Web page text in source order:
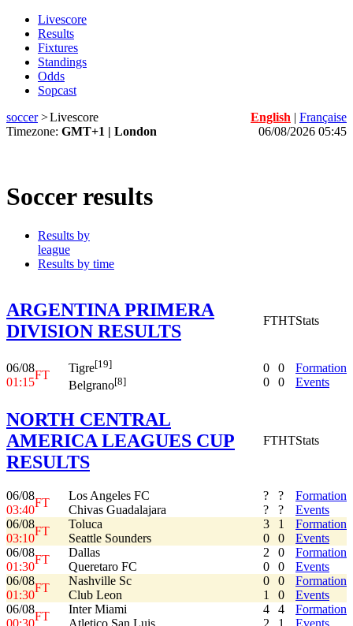
Livescore
Results
Fixtures
Standings
Odds
Sopcast
soccer>Livescore English | Française
Timezone: GMT+1 | London 06/08/2026 05:45
Soccer results
Results by
league
Results by time
ARGENTINA PRIMERA
DIVISION RESULTS
FTHTStats
06/08
01:15
FT
Tigre[19]
Belgrano[8]
0
0
0
0
Formation
Events
NORTH CENTRAL
AMERICA LEAGUES CUP
RESULTS
FTHTStats
06/08
03:40
FT
Los Angeles FC
Chivas Guadalajara
?
?
?
?
Formation
Events
06/08
03:10
FT
Toluca
Seattle Sounders
3
0
1
0
Formation
Events
06/08
01:30
FT
Dallas
Queretaro FC
2
0
0
0
Formation
Events
06/08
01:30
FT
Nashville Sc
Club Leon
0
1
0
0
Formation
Events
06/08
00:30
FT
Inter Miami
Atletico San Luis
4
2
4
1
Formation
Events